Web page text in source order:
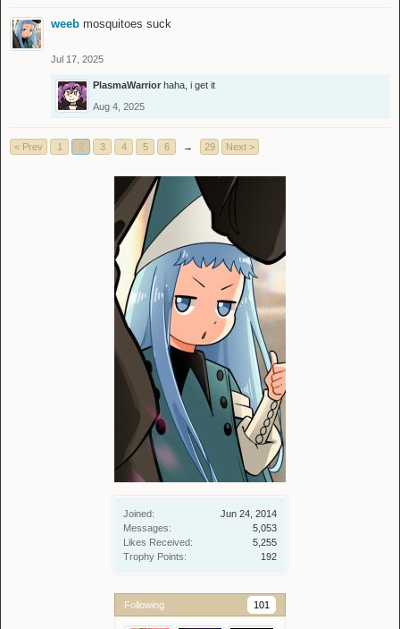
Joined:
Jun 24, 2014
Messages:
5,053
Likes Received:
5,255
Trophy Points:
192
Following 101
weeb mosquitoes suck
Jul 17, 2025
PlasmaWarrior haha, i get it
Aug 4, 2025
< Prev 1 3 4 5 6 → 29 Next >